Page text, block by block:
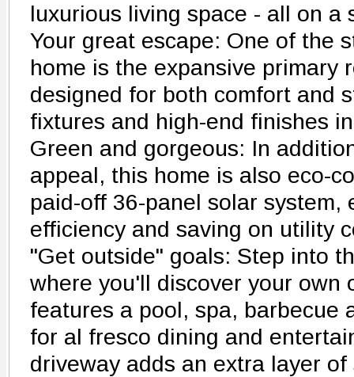
luxurious living space - all on a
Your great escape: One of the
home is the expansive primary
designed for both comfort and
fixtures and high-end finishes
Green and gorgeous: In
appeal, this home is also eco-
paid-off 36-panel solar system,
efficiency and saving on utility
"Get outside" goals: Step into
where you'll discover your own
features a pool, spa, barbecue
for al fresco dining and
driveway adds an extra layer